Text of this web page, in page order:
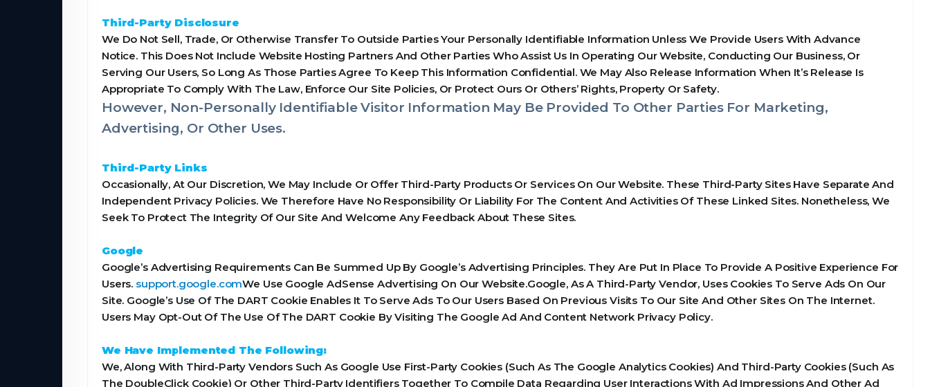
Third-Party Disclosure
We Do Not Sell, Trade, Or Otherwise Transfer To Outside Parties Your Personally Identifiable Information Unless We Provide Users With Advance
Notice. This Does Not Include Website Hosting Partners And Other Parties Who Assist Us In Operating Our Website, Conducting Our Business, Or
Serving Our Users, So Long As Those Parties Agree To Keep This Information Confidential. We May Also Release Information When It’s Release Is
Appropriate To Comply With The Law, Enforce Our Site Policies, Or Protect Ours Or Others’ Rights, Property Or Safety.
However, Non-Personally Identifiable Visitor Information May Be Provided To Other Parties For Marketing,
Advertising, Or Other Uses.
Third-Party Links
Occasionally, At Our Discretion, We May Include Or Offer Third-Party Products Or Services On Our Website. These Third-Party Sites Have Separate And
Independent Privacy Policies. We Therefore Have No Responsibility Or Liability For The Content And Activities Of These Linked Sites. Nonetheless, We
Seek To Protect The Integrity Of Our Site And Welcome Any Feedback About These Sites.
Google
Google’s Advertising Requirements Can Be Summed Up By Google’s Advertising Principles. They Are Put In Place To Provide A Positive Experience For
Users. support.google.comWe Use Google AdSense Advertising On Our Website.Google, As A Third-Party Vendor, Uses Cookies To Serve Ads On Our
Site. Google’s Use Of The DART Cookie Enables It To Serve Ads To Our Users Based On Previous Visits To Our Site And Other Sites On The Internet.
Users May Opt-Out Of The Use Of The DART Cookie By Visiting The Google Ad And Content Network Privacy Policy.
We Have Implemented The Following:
We, Along With Third-Party Vendors Such As Google Use First-Party Cookies (Such As The Google Analytics Cookies) And Third-Party Cookies (Such As
The DoubleClick Cookie) Or Other Third-Party Identifiers Together To Compile Data Regarding User Interactions With Ad Impressions And Other Ad